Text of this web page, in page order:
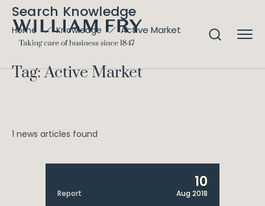
Search Knowledge
Home Knowledge Active Market
Tag: Active Market
1 news articles found
Report
10
Aug 2018